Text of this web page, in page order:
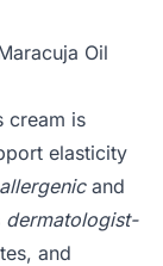
Oil
cream is
elasticity
and
dermatologist-
and